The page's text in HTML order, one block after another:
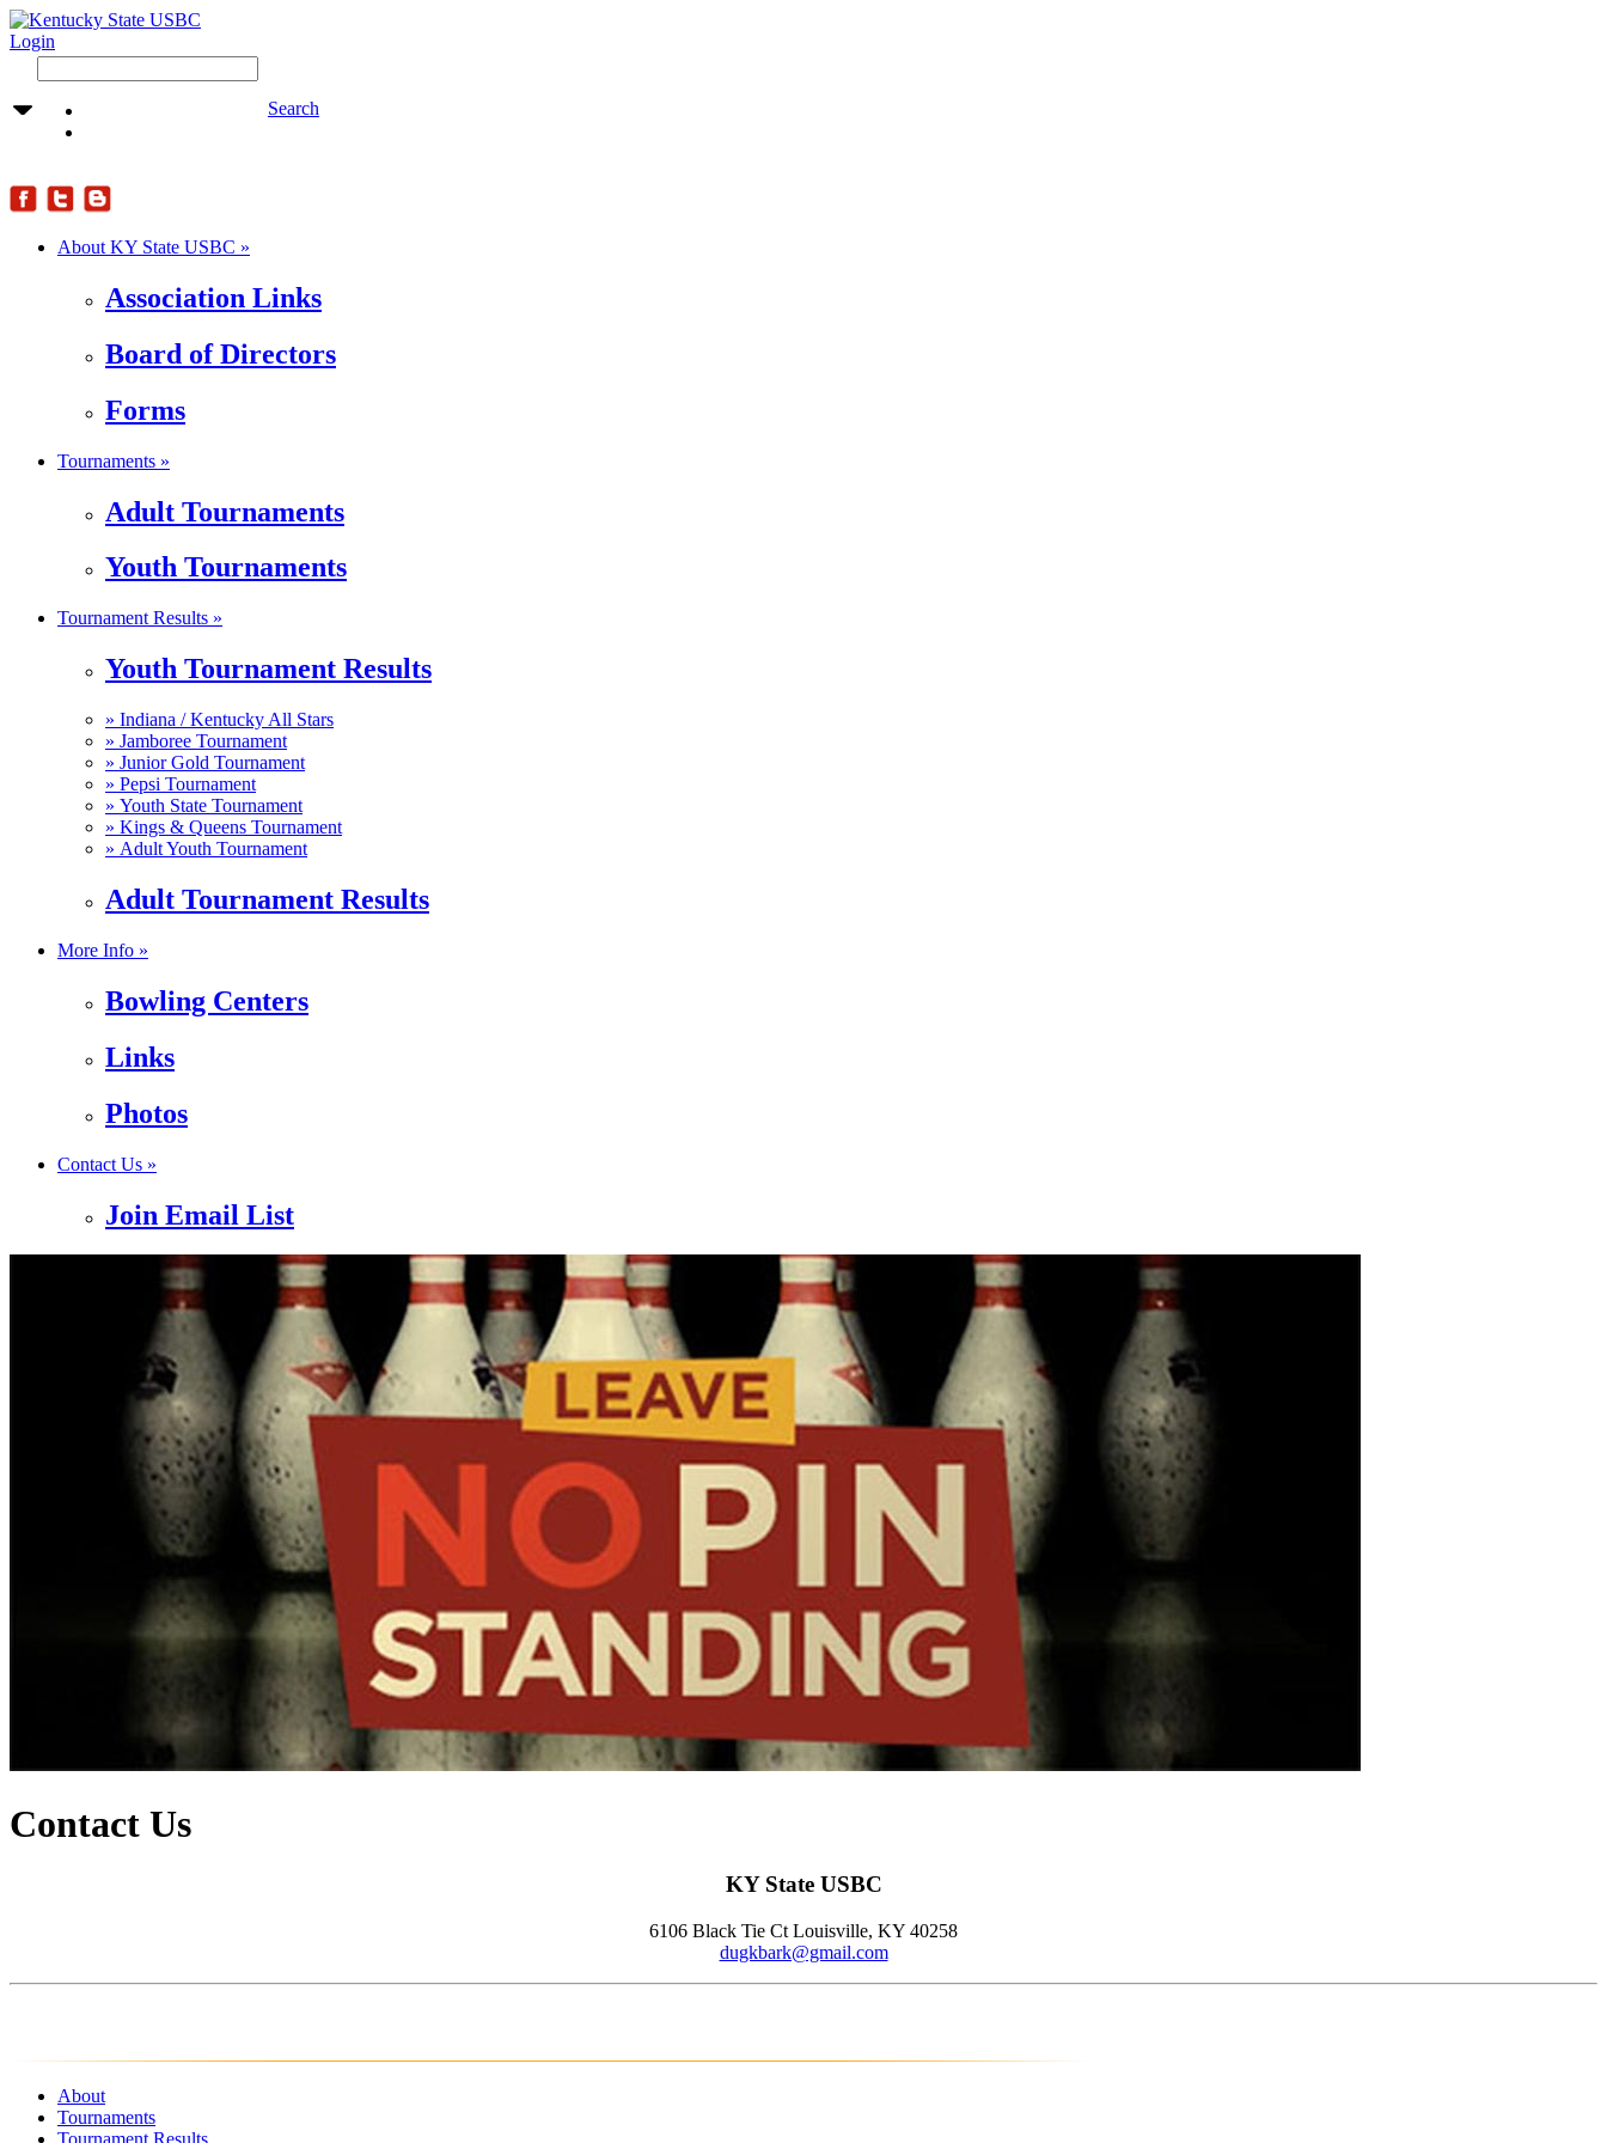
Login
Search
About KY State USBC »
Association Links
Board of Directors
Forms
Tournaments »
Adult Tournaments
Youth Tournaments
Tournament Results »
Youth Tournament Results
» Indiana / Kentucky All Stars
» Jamboree Tournament
» Junior Gold Tournament
» Pepsi Tournament
» Youth State Tournament
» Kings & Queens Tournament
» Adult Youth Tournament
Adult Tournament Results
More Info »
Bowling Centers
Links
Photos
Contact Us »
Join Email List
Contact Us
KY State USBC
6106 Black Tie Ct Louisville, KY 40258
dugkbark@gmail.com
About
Tournaments
Tournament Results